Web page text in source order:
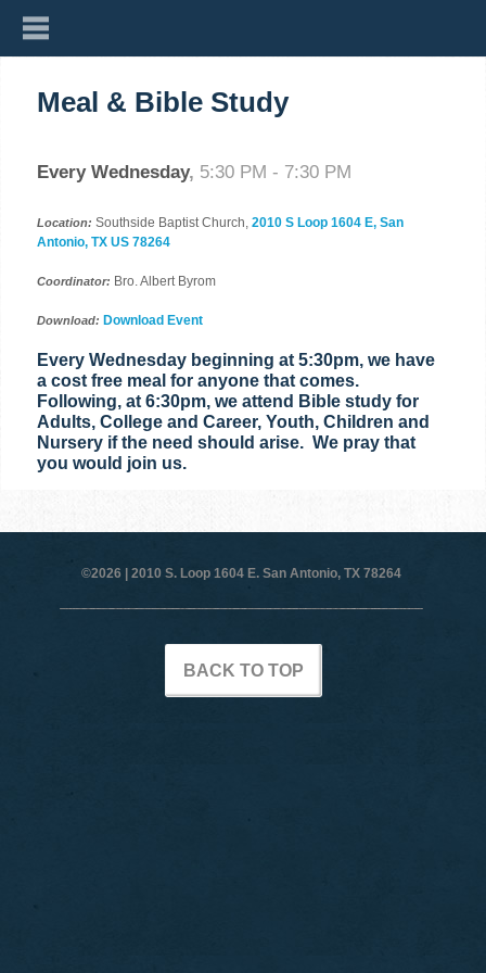
Meal & Bible Study
Every Wednesday, 5:30 PM - 7:30 PM
Location: Southside Baptist Church,2010 S Loop 1604 E, San
Antonio, TX US 78264
Coordinator: Bro. Albert Byrom
Download: Download Event
Every Wednesday beginning at 5:30pm, we have
a cost free meal for anyone that comes.
Following, at 6:30pm, we attend Bible study for
Adults, College and Career, Youth, Children and
Nursery if the need should arise. We pray that
you would join us.
©2026 | 2010 S. Loop 1604 E. San Antonio, TX 78264
BACK TO TOP